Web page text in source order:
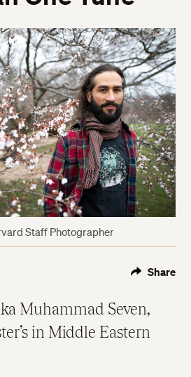
Staff Photographer
Share
Muhammad Seven,
in Middle Eastern